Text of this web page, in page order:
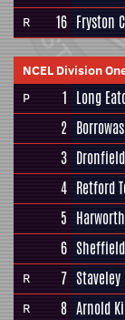
R 16 Fryston
NCEL Division
P
1 Long
2
3
4 Retford
5
6 Sheffield
R 7 Staveley
R 8 Arnold